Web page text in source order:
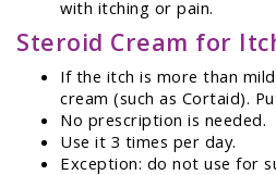
with itching or pain.
Steroid Cream for
If the itch is more than
cream (such as Cortaid).
No prescription is needed.
Use it 3 times per day.
Exception: do not use for